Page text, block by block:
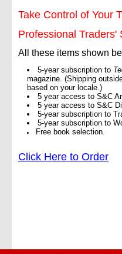
Take Control of Your
Professional Traders'
All these items shown
5-year subscription to
magazine. (Shipping
based on your locale.)
5 year access to S&C
5 year access to S&C
5-year subscription to
5-year subscription to
Free book selection.
Click Here to Order